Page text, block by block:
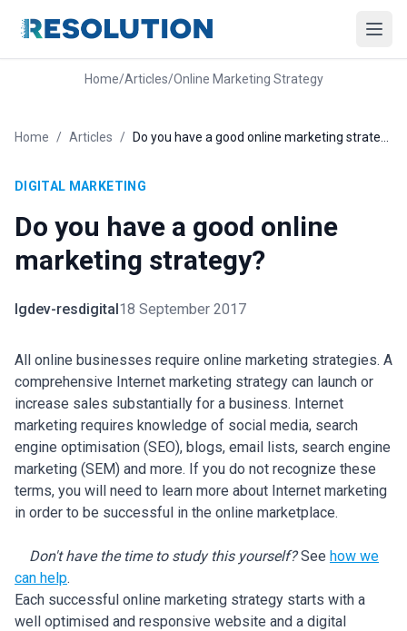
Home/Articles/Online Marketing Strategy
Home / Articles /
DIGITAL MARKETING
Do you have a good online
marketing strategy?
lgdev-resdigital18 September 2017
All online businesses require online marketing strategies. A
comprehensive Internet marketing strategy can launch or
increase sales substantially for a business. Internet
marketing requires knowledge of social media, search
engine optimisation (SEO), blogs, email lists, search engine
marketing (SEM) and more. If you do not recognize these
terms, you will need to learn more about Internet marketing
in order to be successful in the online marketplace.
Don't have the time to study this yourself?See how we
can help.
Each successful online marketing strategy starts with a
well optimised and responsive website and a digital